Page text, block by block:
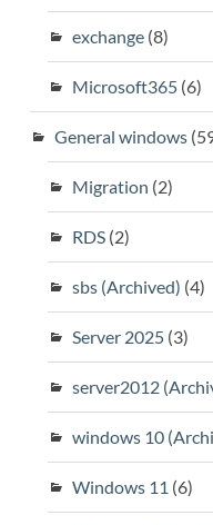
exchange(8)
Microsoft365(6)
General windows
Migration (2)
RDS(2)
sbs (Archived) (4)
Server 2025(3)
server2012
windows 10
Windows 11 (6)